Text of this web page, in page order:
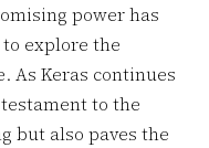
power has
explore the
Keras continues
to the
but also paves the